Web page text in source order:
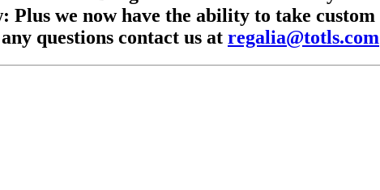
Plus we now have the ability to take custom
questions contact us at regalia@totls.com